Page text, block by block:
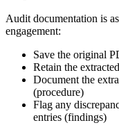
Audit documentation is
engagement:
Save the original
Retain the
Document the
(procedure)
Flag any
entries (findings)